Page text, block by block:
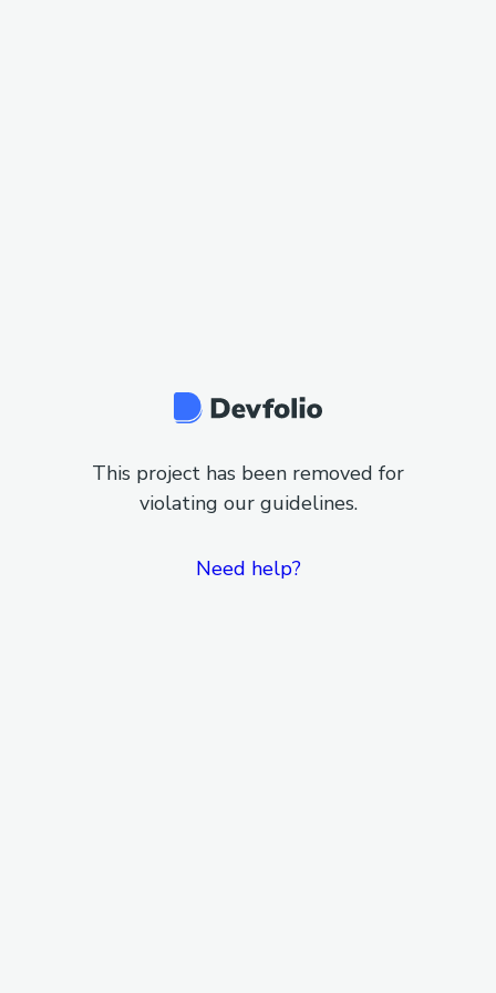
This project has been removed for
violating our guidelines.
Need help?